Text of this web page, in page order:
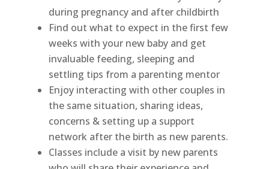
during pregnancy and after childbirth
Find out what to expect in the first few
weeks with your new baby and get
invaluable feeding, sleeping and
settling tips from a parenting mentor
Enjoy interacting with other couples in
the same situation, sharing ideas,
concerns & setting up a support
network after the birth as new parents.
Classes include a visit by new parents